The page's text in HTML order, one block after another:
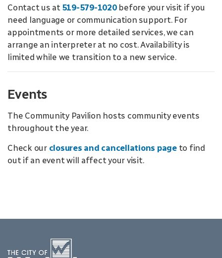
Contact us at 519-579-1020before your visit if you
need language or communication support. For
appointments or more detailed services, we can
arrange an interpreter at no cost. Availability is
limited while we transition to a new service.
Events
The Community Pavilion hosts community events
throughout the year.
Check our closures and cancellations pageto find
out if an event will affect your visit.